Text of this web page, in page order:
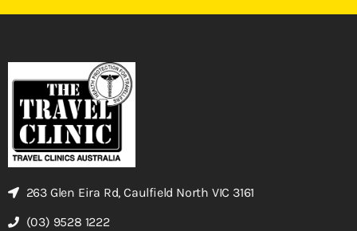
263 Glen Eira Rd, Caulfield North VIC 3161
(03) 9528 1222